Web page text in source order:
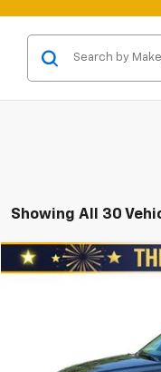
Showing All 30
Used 2021Chevrolet
120,268 mi
Compare Vehicle